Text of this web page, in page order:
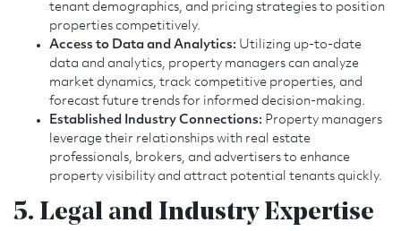
tenant demographics, and pricing strategies to position
properties competitively.
Access to Data and Analytics: Utilizing up-to-date
data and analytics, property managers can analyze
market dynamics, track competitive properties, and
forecast future trends for informed decision-making.
Established Industry Connections: Property managers
leverage their relationships with real estate
professionals, brokers, and advertisers to enhance
property visibility and attract potential tenants quickly.
5. Legal and Industry Expertise